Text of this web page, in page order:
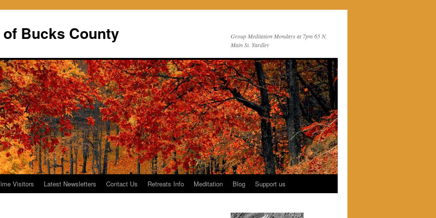
Bucks County
Group Meditation Mondays at 7pm 65 N.
Main St. Yardley
Visitors Latest Newsletters Contact Us Retreats Info Meditation Blog Support us